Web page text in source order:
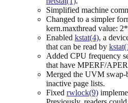
Simplified machine
Changed to a simpler
kern.maxthread value:
Enabled kstat(4), a
that can be read by
Added CPU frequency
that have MPERF/
Merged the UVM swap-
inactive page lists.
Fixed rwlock(9)